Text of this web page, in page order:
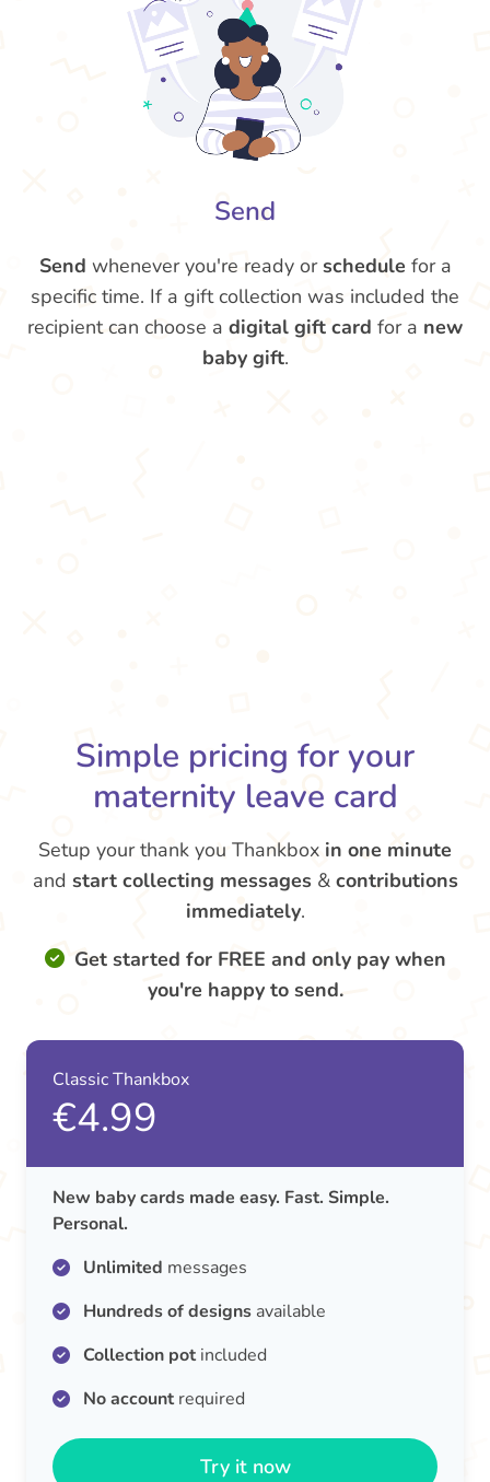
Send
Send whenever you're ready orschedule for a
specific time. If a gift collection was included the
recipient can choose a digital gift card for a new
baby gift.
Simple pricing for your
maternity leave card
Setup your thank you Thankbox in one minute
and start collecting messages & contributions
immediately.
Get started for FREE and only pay when
you're happy to send.
Classic Thankbox
€4.99
New baby cards made easy. Fast. Simple.
Personal.
Unlimited messages
Hundreds of designs available
Collection potincluded
No accountrequired
Try it now